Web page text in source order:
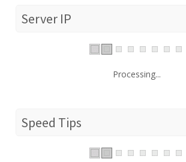
Server IP
Processing...
Speed Tips